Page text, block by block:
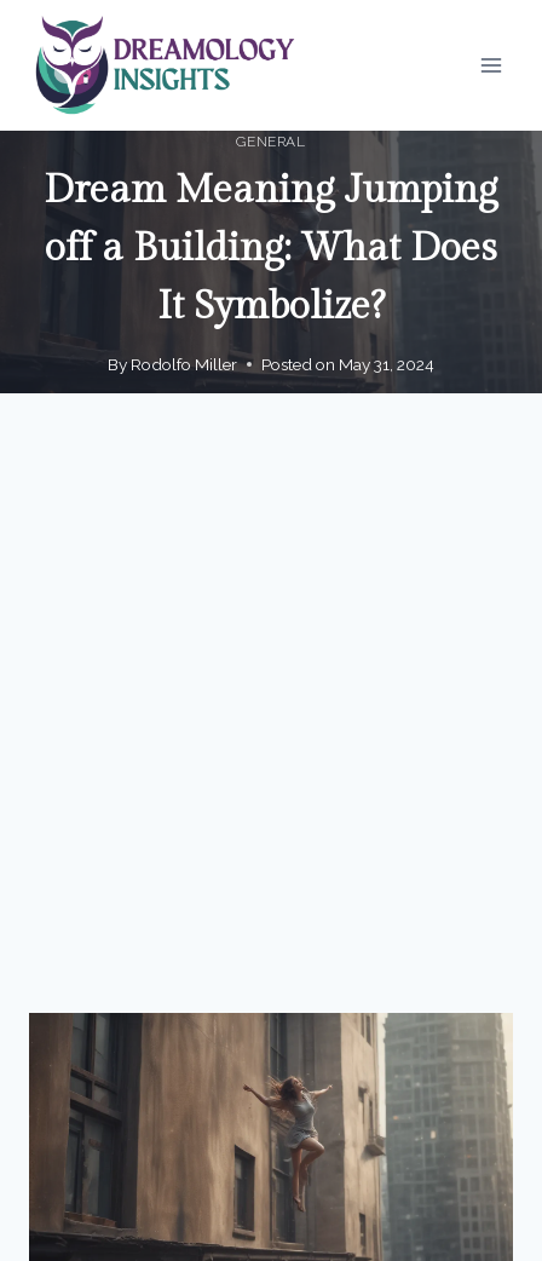
content
GENERAL
Dream Meaning Jumping
off a Building: What Does
It Symbolize?
By Rodolfo Miller Posted on May 31, 2024